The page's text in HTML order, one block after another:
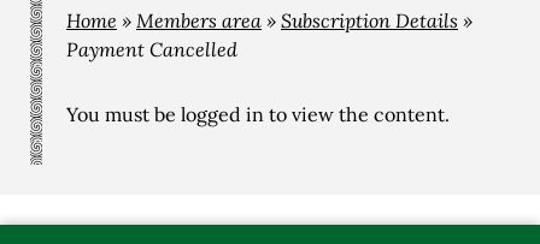
Home » Members area » Subscription Details »
Payment Cancelled
You must be logged in to view the content.